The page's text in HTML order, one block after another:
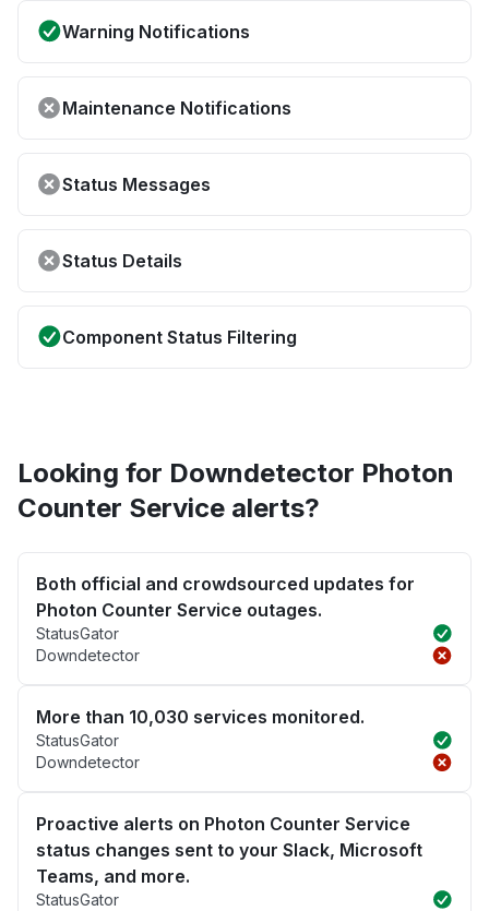
Warning Notifications
Maintenance Notifications
Status Messages
Status Details
Component Status Filtering
Looking for Downdetector Photon
Counter Service alerts?
Both official and crowdsourced updates for
Photon Counter Service outages.
StatusGator
Downdetector
More than 10,030 services monitored.
StatusGator
Downdetector
Proactive alerts on Photon Counter Service
status changes sent to your Slack, Microsoft
Teams, and more.
StatusGator